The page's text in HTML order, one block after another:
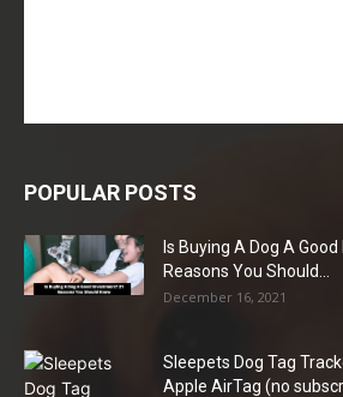
POPULAR POSTS
Is Buying A Dog A
Reasons You Should...
December 16, 2021
Sleepets Dog Tag
Apple AirTag (no